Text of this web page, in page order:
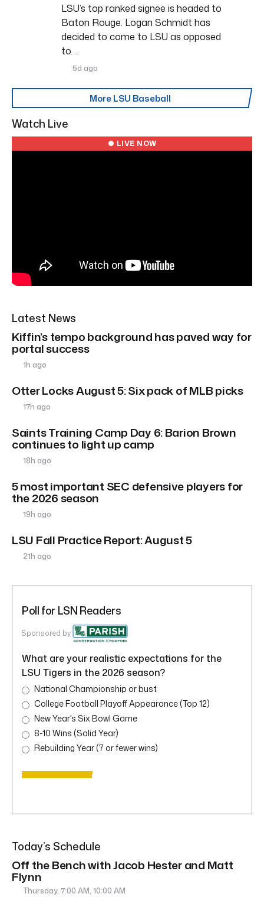
LSU’s top ranked signee is headed to
Baton Rouge. Logan Schmidt has
decided to come to LSU as opposed
to…
5d ago
More LSU Baseball
Watch Live
● LIVE NOW
Latest News
Kiffin’s tempo background has paved way for
portal success
1h ago
Otter Locks August 5: Six pack of MLB picks
17h ago
Saints Training Camp Day 6: Barion Brown
continues to light up camp
18h ago
5 most important SEC defensive players for
the 2026 season
19h ago
LSU Fall Practice Report: August 5
21h ago
Poll for LSN Readers
Sponsored by
What are your realistic expectations for the
LSU Tigers in the 2026 season?
National Championship or bust
College Football Playoff Appearance (Top 12)
New Year’s Six Bowl Game
8-10 Wins (Solid Year)
Rebuilding Year (7 or fewer wins)
Today’s Schedule
Off the Bench with Jacob Hester and Matt
Flynn
Thursday, 7:00 AM, 10:00 AM